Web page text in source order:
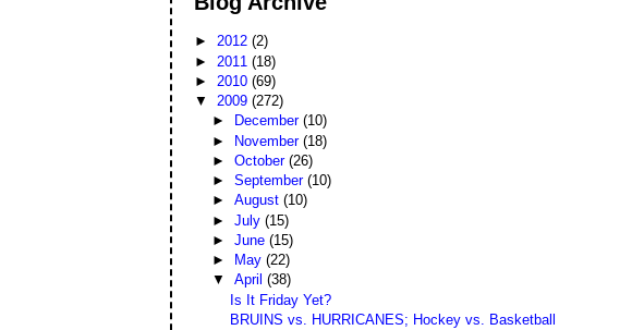
►2012(2)
► 2011(18)
► 2010(69)
▼2009(272)
►
December (10)
► November (18)
► October (26)
► September (10)
► August (10)
► July (15)
► June (15)
►
May (22)
▼ April (38)
Is It Friday Yet?
BRUINS vs. HURRICANES; Hockey vs. Basketball